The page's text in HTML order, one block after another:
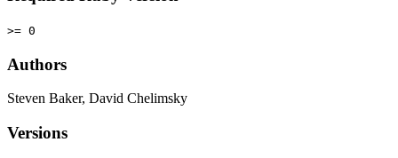
>= 0
Authors
Steven Baker, David Chelimsky
Versions